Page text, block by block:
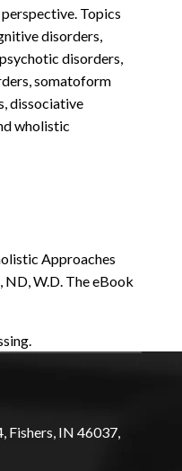
Topics
disorders,
disorders,
somatoform
dissociative
wholistic
Approaches
ND, W.D. The eBook
Fishers, IN 46037,